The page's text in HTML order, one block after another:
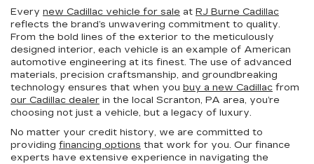
Every new Cadillac vehicle for sale at RJ Burne Cadillac
reflects the brand’s unwavering commitment to quality.
From the bold lines of the exterior to the meticulously
designed interior, each vehicle is an example of American
automotive engineering at its finest. The use of advanced
materials, precision craftsmanship, and groundbreaking
technology ensures that when you buy a new Cadillac from
our Cadillac dealer in the local Scranton, PA area, you’re
choosing not just a vehicle, but a legacy of luxury.
No matter your credit history, we are committed to
providing financing options that work for you. Our finance
experts have extensive experience in navigating the